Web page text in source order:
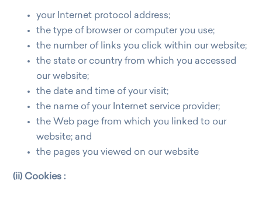
your Internet protocol address;
the type of browser or computer you use;
the number of links you click within our website;
the state or country from which you accessed
our website;
the date and time of your visit;
the name of your Internet service provider;
the Web page from which you linked to our
website; and
the pages you viewed on our website
(ii) Cookies :